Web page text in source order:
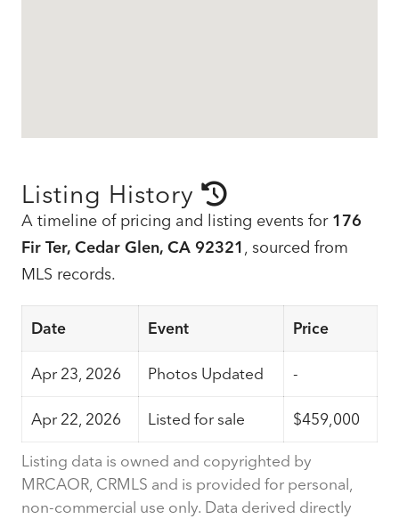
Listing History
A timeline of pricing and listing events for 176
Fir Ter, Cedar Glen, CA 92321, sourced from
MLS records.
Date Event Price
Apr 23, 2026 Photos Updated -
Apr 22, 2026 Listed for sale $459,000
Listing data is owned and copyrighted by
MRCAOR, CRMLS and is provided for personal,
non-commercial use only. Data derived directly